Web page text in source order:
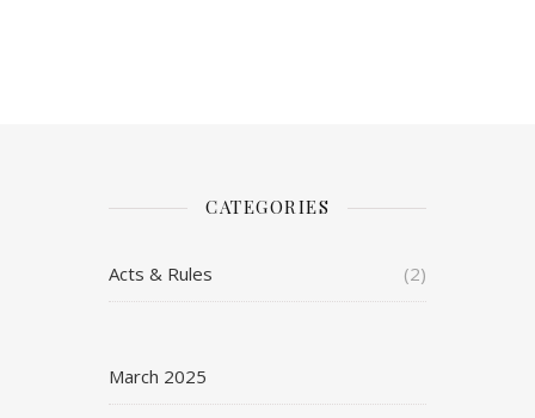
CATEGORIES
Acts & Rules (2)
March 2025